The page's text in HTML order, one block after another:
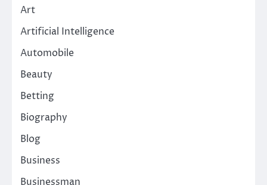
Art
Artificial Intelligence
Automobile
Beauty
Betting
Biography
Blog
Business
Businessman